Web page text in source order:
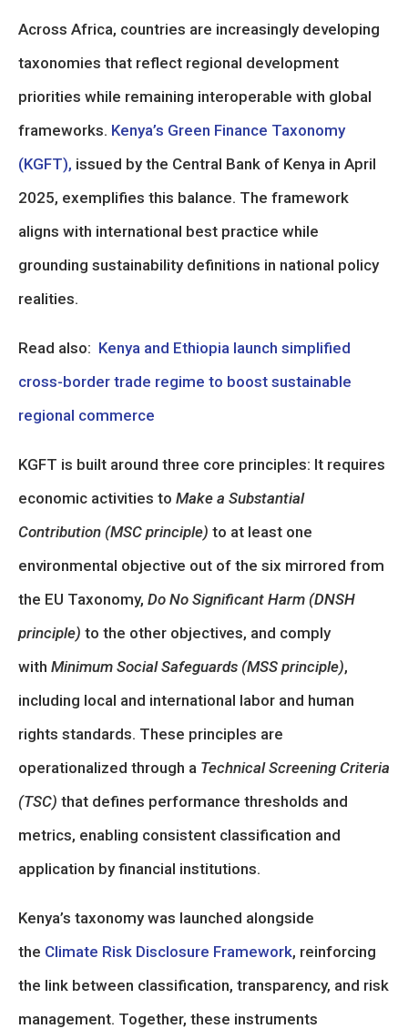
Across Africa, countries are increasingly developing
taxonomies that reflect regional development
priorities while remaining interoperable with global
frameworks. Kenya’s Green Finance Taxonomy
(KGFT), issued by the Central Bank of Kenya in April
2025, exemplifies this balance. The framework
aligns with international best practice while
grounding sustainability definitions in national policy
realities.
Read also: Kenya and Ethiopia launch simplified
cross-border trade regime to boost sustainable
regional commerce
KGFT is built around three core principles: It requires
economic activities to Make a Substantial
Contribution (MSC principle) to at least one
environmental objective out of the six mirrored from
the EU Taxonomy, Do No Significant Harm (DNSH
principle) to the other objectives, and comply
with Minimum Social Safeguards (MSS principle),
including local and international labor and human
rights standards. These principles are
operationalized through a Technical Screening Criteria
(TSC) that defines performance thresholds and
metrics, enabling consistent classification and
application by financial institutions.
Kenya’s taxonomy was launched alongside
the Climate Risk Disclosure Framework, reinforcing
the link between classification, transparency, and risk
management. Together, these instruments